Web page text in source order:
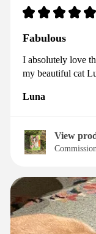
★ ★ ★ ★ ★
Fabulous
I absolutely love
my beautiful cat
Luna
View